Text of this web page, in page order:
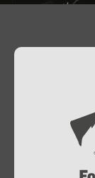
At Jimmy’s
quality
enthusiasts,
Whether